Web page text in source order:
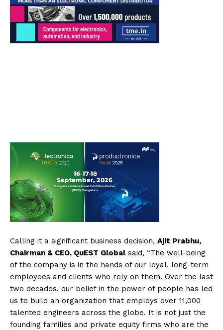
Calling it a significant business decision, Ajit Prabhu,
Chairman & CEO, QuEST Global said, “The well-being
of the company is in the hands of our loyal, long-term
employees and clients who rely on them. Over the last
two decades, our belief in the power of people has led
us to build an organization that employs over 11,000
talented engineers across the globe. It is not just the
founding families and private equity firms who are the